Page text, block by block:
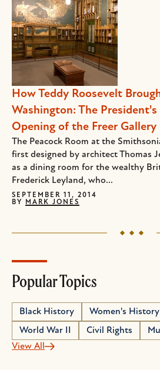
How Teddy Roosevelt
Washington: The
Opening of the Freer Gallery
The Peacock Room at the
first designed by architect Thomas
as a dining room for the wealthy
Frederick Leyland, who...
SEPTEMBER 11, 2014
BY
MARK JONES
Popular Topics
Black History Women's History
World War II
Civil Rights
View All